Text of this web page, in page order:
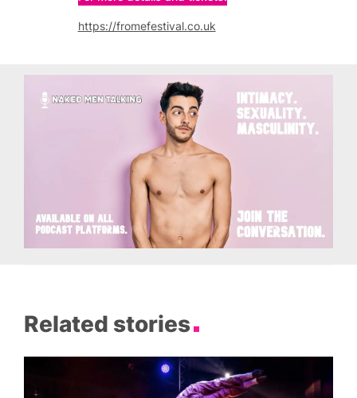
https://fromefestival.co.uk
Related stories